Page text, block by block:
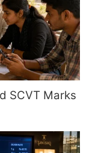
SCVT Marks